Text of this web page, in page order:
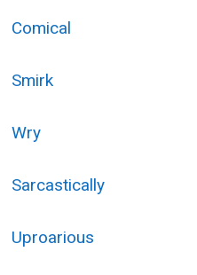
Comical
Smirk
Wry
Sarcastically
Uproarious